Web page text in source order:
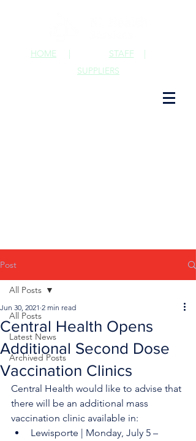
STAFF |
HOME |
SUPPLIERS
Post
All Posts
Latest News
Archived Posts
All Posts
Central Health Opens
Additional Second Dose
Vaccination Clinics
Jun 30, 2021 2 min read
Central Health would like to advise that
there will be an additional mass
vaccination clinic available in:
Lewisporte | Monday, July 5 –